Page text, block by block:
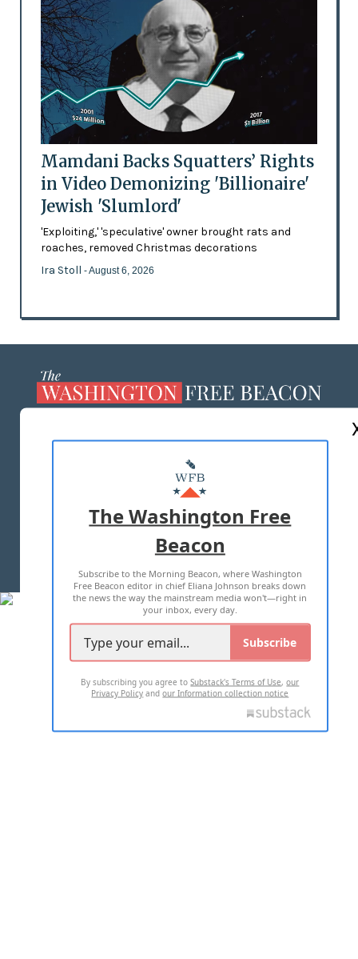
Mamdani Backs Squatters’ Rights
in Video Demonizing 'Billionaire'
Jewish 'Slumlord'
'Exploiting,' 'speculative' owner brought rats and
roaches, removed Christmas decorations
Ira Stoll - August 6, 2026
MASTHEAD
ADVERTISE WITH US
TERMS OF USE PRIVACY POLICY
2026 ALL RIGHTS RESERVED
The Washington Free
Beacon
Subscribe to the Morning Beacon, where Washington
Free Beacon editor in chief Eliana Johnson breaks down
the news the way the mainstream media won't—right in
your inbox, every day.
Subscribe
By subscribing you agree toSubstack's Terms of Use,our
Privacy Policy andour Information collection notice